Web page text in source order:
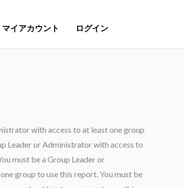
マイアカウント ログイン
with access to at least one group
Leader or Administrator with access to
must be a Group Leader or
group to use this report. You must be